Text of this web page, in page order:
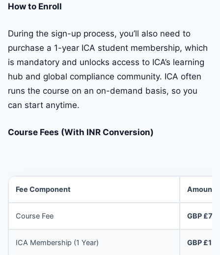
How to Enroll
During the sign-up process, you’ll also need to
purchase a 1-year ICA student membership, which
is mandatory and unlocks access to ICA’s learning
hub and global compliance community. ICA often
runs the course on an on-demand basis, so you
can start anytime.
Course Fees (With INR Conversion)
Fee Component Amount
Course Fee GBP
ICA Membership (1 Year) GBP